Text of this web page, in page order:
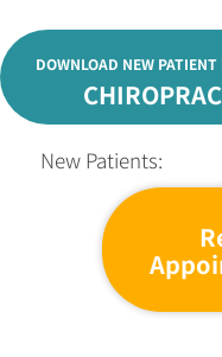
DOWNLOAD NEW PATIENT
New Patients: